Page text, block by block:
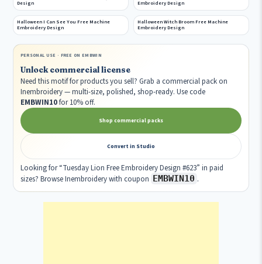
Design
Embroidery Design
Halloween I Can See You Free Machine
Embroidery Design
Halloween Witch Broom Free Machine
Embroidery Design
PERSONAL USE · FREE ON EMBWIN
Unlock commercial license
Need this motif for products you sell? Grab a commercial pack on
Inembroidery — multi-size, polished, shop-ready. Use code
EMBWIN10for 10% off.
Shop commercial packs
Convert in Studio
Looking for “Tuesday Lion Free Embroidery Design #623” in paid
sizes? Browse Inembroidery with coupon EMBWIN10 .